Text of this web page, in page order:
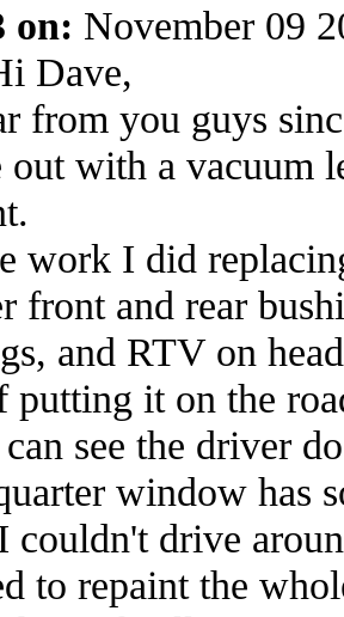
on: November 09
Dave,
from you guys
with a vacuum
work I did
front and rear
and RTV on
putting it on the
see the driver
window has
couldn't drive
to repaint the